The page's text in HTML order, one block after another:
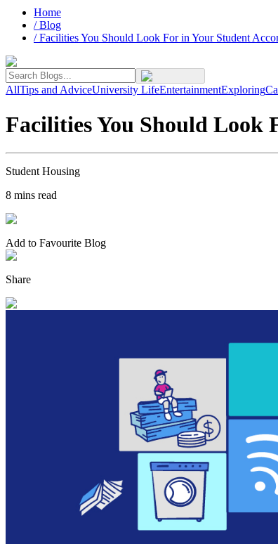
Home
/Blog
/Facilities You Should Look For in Your Student
AllTips and AdviceUniversity LifeEntertainmentExploring
Facilities You Should Look
Student Housing
8 mins read
Add to Favourite Blog
Share